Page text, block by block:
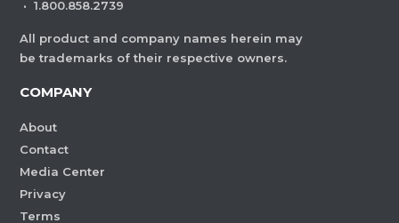
· 1.800.858.2739
All product and company names herein may
be trademarks of their respective owners.
COMPANY
About
Contact
Media Center
Privacy
Terms